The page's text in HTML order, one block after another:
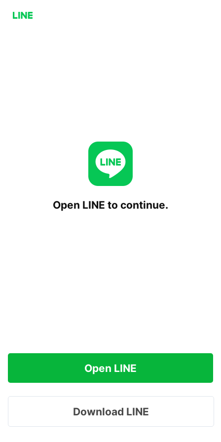
Open LINE to continue.
Open LINE
Download LINE